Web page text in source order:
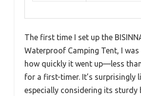
The first time I set up the
Waterproof Camping Tent, I
how quickly it went up—less
for a first-timer. It’s surprisingly
especially considering its sturdy